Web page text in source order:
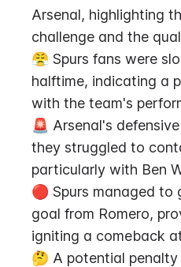
Arsenal, highlighting
challenge and the
😤 Spurs fans were
halftime, indicating a
with the team's
🚨 Arsenal's
they struggled to
particularly with Ben
🔴 Spurs managed to
goal from Romero,
igniting a comeback
🤔 A potential